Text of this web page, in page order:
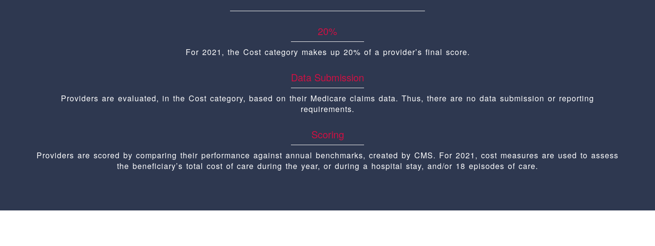
20%
For 2021, the Cost category makes up 20% of a provider’s final score.
Data Submission
Providers are evaluated, in the Cost category, based on their Medicare claims data. Thus, there are no data submission or reporting
requirements.
Scoring
Providers are scored by comparing their performance against annual benchmarks, created by CMS. For 2021, cost measures are used to assess
the beneficiary’s total cost of care during the year, or during a hospital stay, and/or 18 episodes of care.